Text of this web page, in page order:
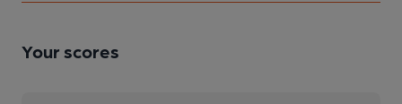
Your scores